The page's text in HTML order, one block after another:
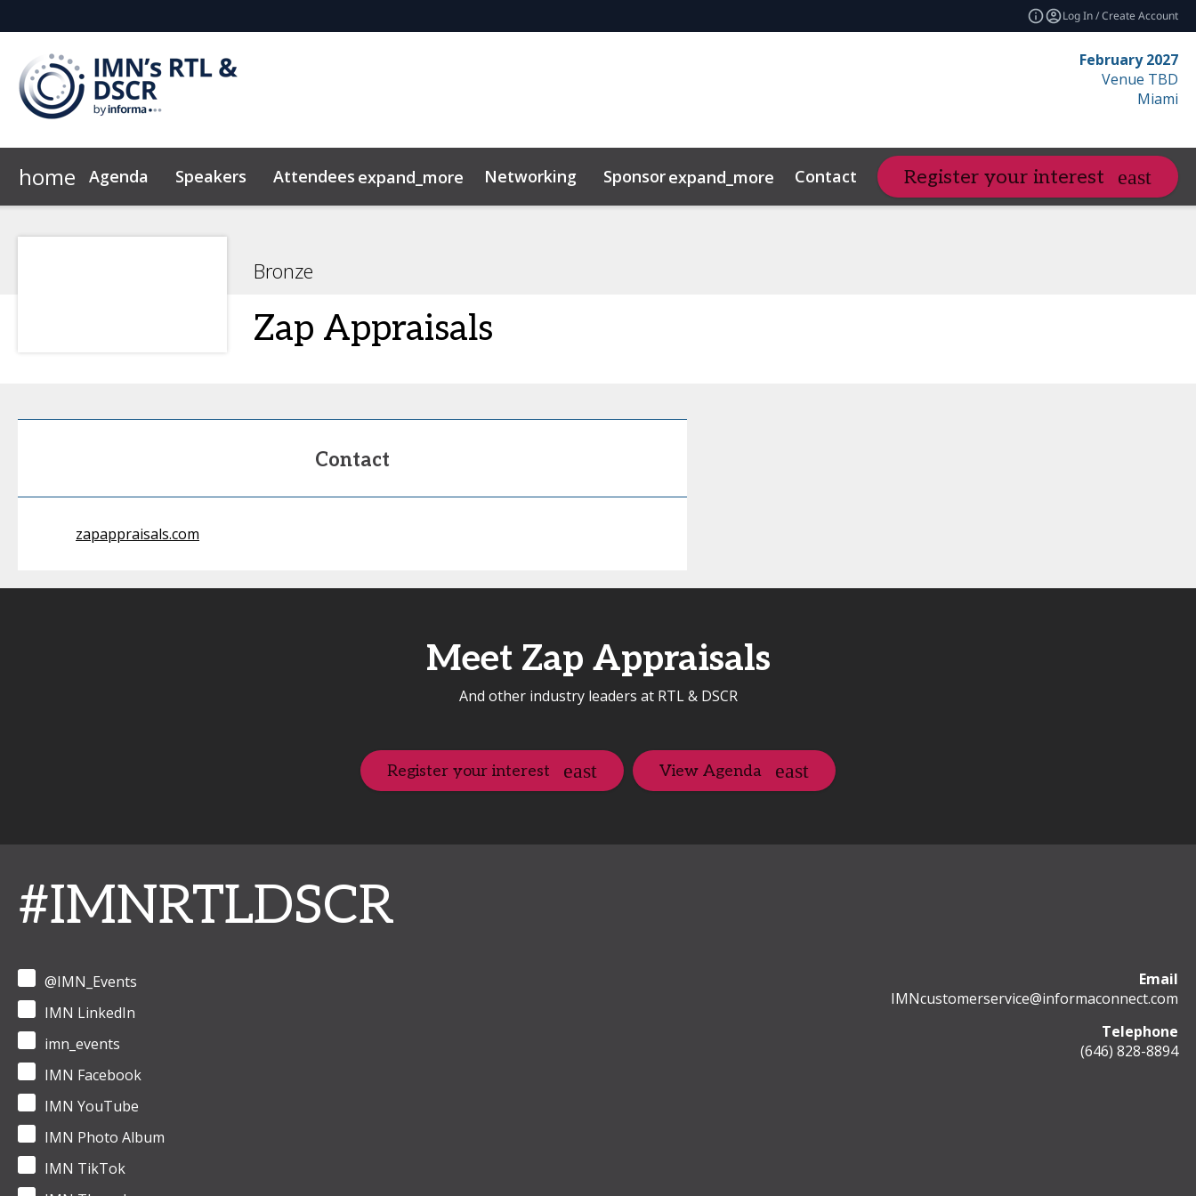
Log In / Create Account
February 2027
Venue TBD
Miami
home Agenda Speakers Attendees expand_more Networking Sponsorexpand_more Contact Resourcesexpand_more Related
Register your interest
Bronze
Zap Appraisals
Contact
zapappraisals.com
Meet Zap Appraisals
And other industry leaders at RTL & DSCR
Register your interest View Agenda
#IMNRTLDSCR
@IMN_Events
IMN LinkedIn
imn_events
IMN Facebook
IMN YouTube
IMN Photo Album
IMN TikTok
Email
IMNcustomerservice@informaconnect.com
Telephone
(646) 828-8894